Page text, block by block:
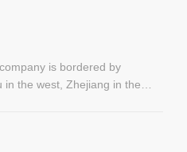
is bordered by
in the west, Zhejiang in the
cold-weather suits,